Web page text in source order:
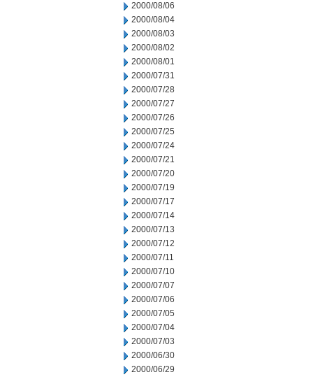
2000/08/06
2000/08/04
2000/08/03
2000/08/02
2000/08/01
2000/07/31
2000/07/28
2000/07/27
2000/07/26
2000/07/25
2000/07/24
2000/07/21
2000/07/20
2000/07/19
2000/07/17
2000/07/14
2000/07/13
2000/07/12
2000/07/11
2000/07/10
2000/07/07
2000/07/06
2000/07/05
2000/07/04
2000/07/03
2000/06/30
2000/06/29